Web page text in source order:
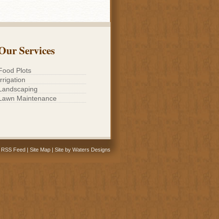
Services
Plots
Maintenance
RSS Feed | Site Map | Site by Waters Designs